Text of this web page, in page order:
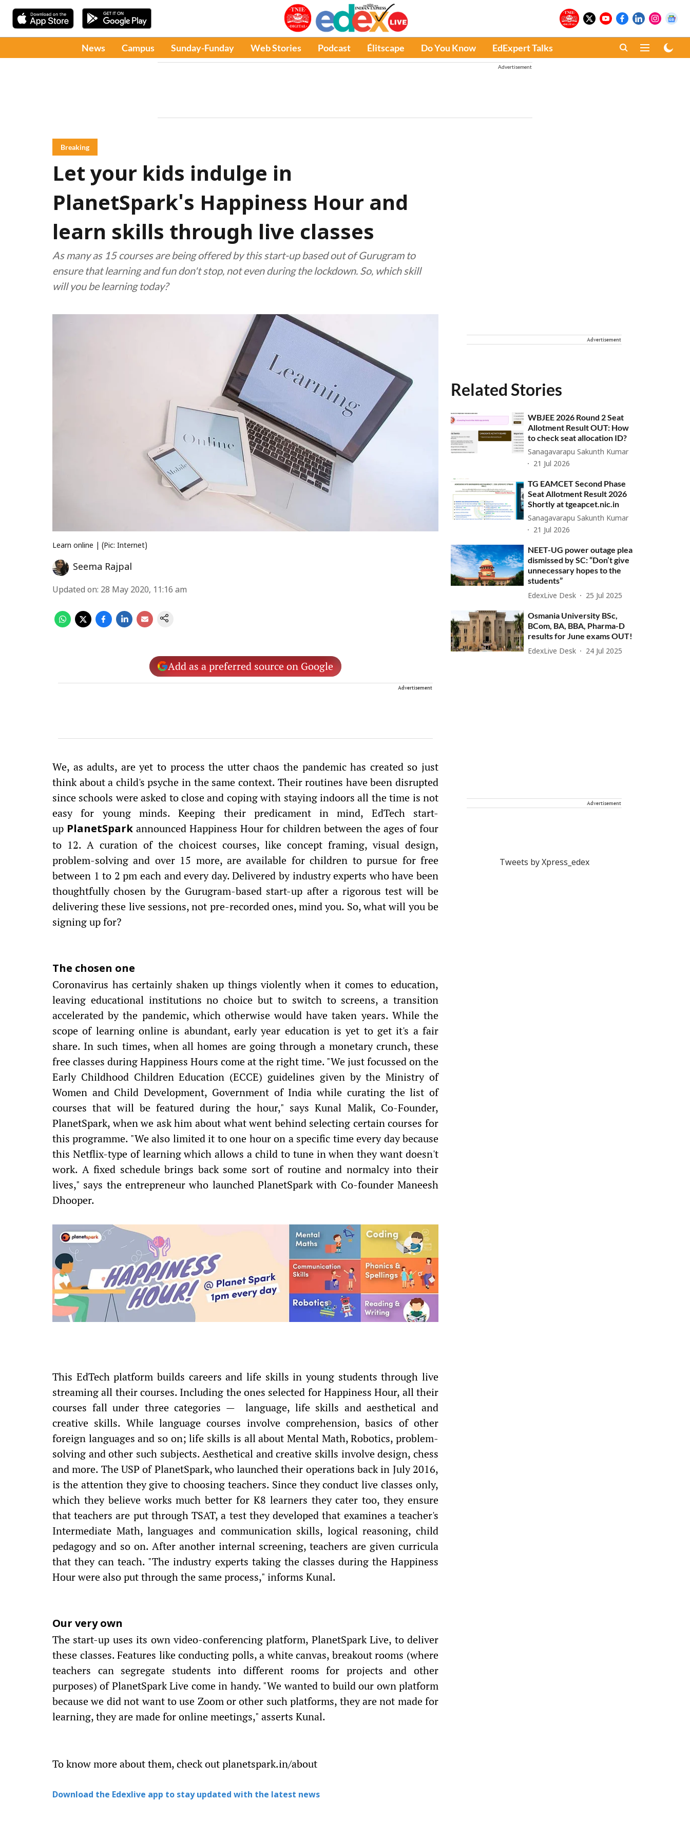
News Campus Sunday-Funday Web Stories Podcast Élitscape Do You Know EdExpert Talks
Advertisement
Breaking
Let your kids indulge in
PlanetSpark's Happiness Hour and
learn skills through live classes
As many as 15 courses are being offered by this start-up based out of Gurugram to
ensure that learning and fun don't stop, not even during the lockdown. So, which skill
will you be learning today?
Learn online | (Pic: Internet)
Seema Rajpal
Updated on: 28 May 2020, 11:16 am
Add as a preferred source on Google
Advertisement
We, as adults, are yet to process the utter chaos the pandemic has created so just
think about a child's psyche in the same context. Their routines have been disrupted
since schools were asked to close and coping with staying indoors all the time is not
easy for young minds. Keeping their predicament in mind, EdTech start-
up PlanetSpark announced Happiness Hour for children between the ages of four
to 12. A curation of the choicest courses, like concept framing, visual design,
problem-solving and over 15 more, are available for children to pursue for free
between 1 to 2 pm each and every day. Delivered by industry experts who have been
thoughtfully chosen by the Gurugram-based start-up after a rigorous test will be
delivering these live sessions, not pre-recorded ones, mind you. So, what will you be
signing up for?
The chosen one
Coronavirus has certainly shaken up things violently when it comes to education,
leaving educational institutions no choice but to switch to screens, a transition
accelerated by the pandemic, which otherwise would have taken years. While the
scope of learning online is abundant, early year education is yet to get it's a fair
share. In such times, when all homes are going through a monetary crunch, these
free classes during Happiness Hours come at the right time. "We just focussed on the
Early Childhood Children Education (ECCE) guidelines given by the Ministry of
Women and Child Development, Government of India while curating the list of
courses that will be featured during the hour," says Kunal Malik, Co-Founder,
PlanetSpark, when we ask him about what went behind selecting certain courses for
this programme. "We also limited it to one hour on a specific time every day because
this Netflix-type of learning which allows a child to tune in when they want doesn't
work. A fixed schedule brings back some sort of routine and normalcy into their
lives," says the entrepreneur who launched PlanetSpark with Co-founder Maneesh
Dhooper.
This EdTech platform builds careers and life skills in young students through live
streaming all their courses. Including the ones selected for Happiness Hour, all their
courses fall under three categories — language, life skills and aesthetical and
creative skills. While language courses involve comprehension, basics of other
foreign languages and so on; life skills is all about Mental Math, Robotics, problem-
solving and other such subjects. Aesthetical and creative skills involve design, chess
and more. The USP of PlanetSpark, who launched their operations back in July 2016,
is the attention they give to choosing teachers. Since they conduct live classes only,
which they believe works much better for K8 learners they cater too, they ensure
that teachers are put through TSAT, a test they developed that examines a teacher's
Intermediate Math, languages and communication skills, logical reasoning, child
pedagogy and so on. After another internal screening, teachers are given curricula
that they can teach. "The industry experts taking the classes during the Happiness
Hour were also put through the same process," informs Kunal.
Our very own
The start-up uses its own video-conferencing platform, PlanetSpark Live, to deliver
these classes. Features like conducting polls, a white canvas, breakout rooms (where
teachers can segregate students into different rooms for projects and other
purposes) of PlanetSpark Live come in handy. "We wanted to build our own platform
because we did not want to use Zoom or other such platforms, they are not made for
learning, they are made for online meetings," asserts Kunal.
To know more about them, check out planetspark.in/about
Download the Edexlive app to stay updated with the latest news
Advertisement
Related Stories
WBJEE 2026 Round 2 Seat
Allotment Result OUT: How
to check seat allocation ID?
Sanagavarapu Sakunth Kumar
21 Jul 2026
TG EAMCET Second Phase
Seat Allotment Result 2026
Shortly at tgeapcet.nic.in
Sanagavarapu Sakunth Kumar
21 Jul 2026
NEET-UG power outage plea
dismissed by SC: “Don’t give
unnecessary hopes to the
students”
EdexLive Desk 25 Jul 2025
Osmania University BSc,
BCom, BA, BBA, Pharma-D
results for June exams OUT!
EdexLive Desk 24 Jul 2025
Advertisement
Tweets by Xpress_edex